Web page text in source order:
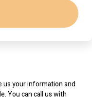
us your information and
You can call us with